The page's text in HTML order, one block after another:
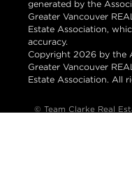
generated by the
Greater Vancouver
Estate Association,
accuracy.
Copyright 2026 by the
Greater Vancouver
Estate Association. All
© Team Clarke Real